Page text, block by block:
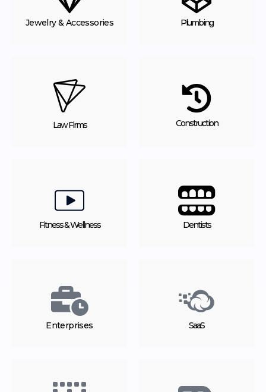
Jewelry & Accessories Plumbing
Law Firms Construction
Fitness & Wellness Dentists
Enterprises SaaS